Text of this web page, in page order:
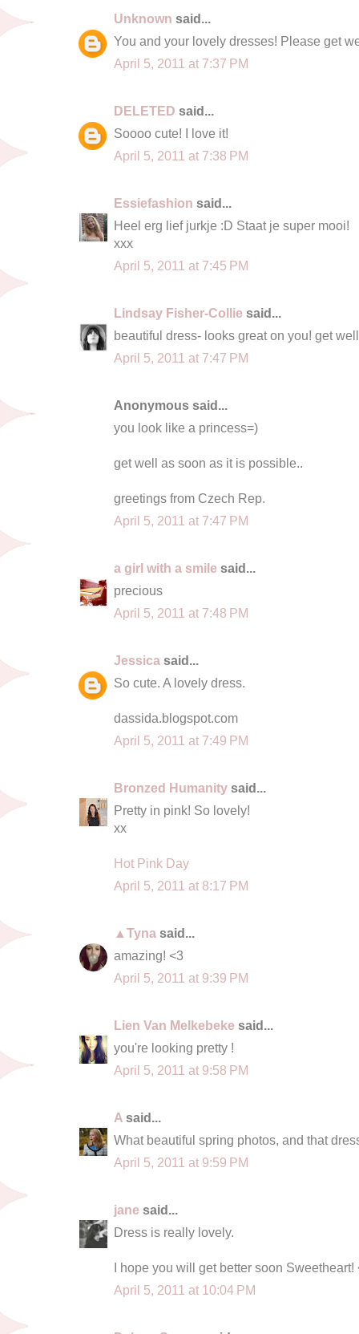
Unknown said...
You and your lovely dresses! Please get
April 5, 2011 at 7:37 PM
DELETED said...
Soooo cute! I love it!
April 5, 2011 at 7:38 PM
Essiefashion said...
Heel erg lief jurkje :D Staat je super mooi!
xxx
April 5, 2011 at 7:45 PM
Lindsay Fisher-Collie said...
beautiful dress- looks great on you! get
April 5, 2011 at 7:47 PM
Anonymous said...
you look like a princess=)
get well as soon as it is possible..
greetings from Czech Rep.
April 5, 2011 at 7:47 PM
a girl with a smile said...
precious
April 5, 2011 at 7:48 PM
Jessica said...
So cute. A lovely dress.
dassida.blogspot.com
April 5, 2011 at 7:49 PM
Bronzed Humanity said...
Pretty in pink! So lovely!
xx
Hot Pink Day
April 5, 2011 at 8:17 PM
▲Tyna said...
amazing! <3
April 5, 2011 at 9:39 PM
Lien Van Melkebeke said...
you're looking pretty !
April 5, 2011 at 9:58 PM
A said...
What beautiful spring photos, and that
April 5, 2011 at 9:59 PM
jane said...
Dress is really lovely.
I hope you will get better soon Sweetheart!
April 5, 2011 at 10:04 PM